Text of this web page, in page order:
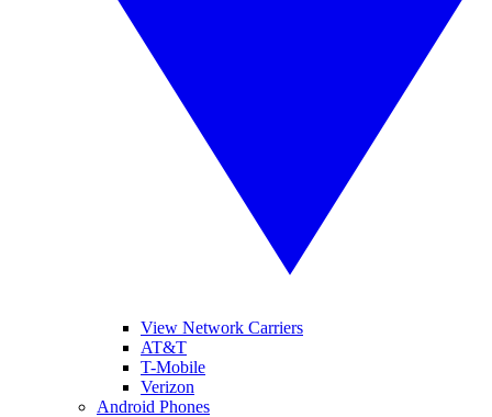
View Network Carriers
AT&T
T-Mobile
Verizon
Android Phones